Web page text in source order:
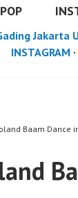
Jakarta
INSTAGRAM ·
Baam Dance